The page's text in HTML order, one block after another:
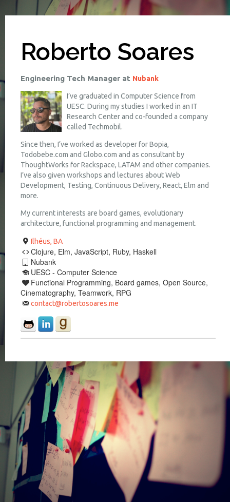
Roberto Soares
Engineering Tech Manager at Nubank
I’ve graduated in Computer Science from
UESC. During my studies I worked in an IT
Research Center and co-founded a company
called Techmobil.
Since then, I’ve worked as developer for Bopia,
Todobebe.com and Globo.com and as consultant by
ThoughtWorks for Rackspace, LATAM and other companies.
I’ve also given workshops and lectures about Web
Development, Testing, Continuous Delivery, React, Elm and
more.
My current interests are board games, evolutionary
architecture, functional programming and management.
Ilhéus, BA
Clojure, Elm, JavaScript, Ruby, Haskell
Nubank
UESC - Computer Science
Functional Programming, Board games, Open Source,
Cinematography, Teamwork, RPG
contact@robertosoares.me